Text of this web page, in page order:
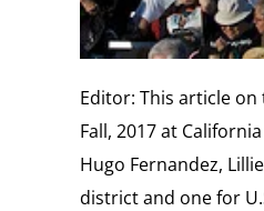
Editor: This article
Fall, 2017 at
Hugo Fernandez,
district and one for